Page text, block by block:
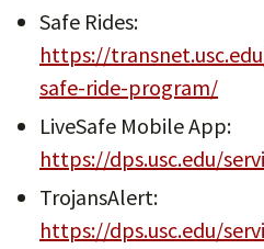
Safe Rides:
https://
safe-ride-program/
LiveSafe Mobile App:
https://dps.usc.edu/
TrojansAlert:
https://dps.usc.edu/